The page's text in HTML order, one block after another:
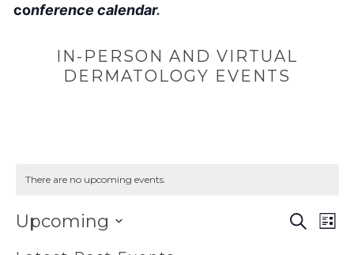
conference calendar.
IN-PERSON AND VIRTUAL
DERMATOLOGY EVENTS
There are no upcoming events.
SEARCH
LIST
Upcoming